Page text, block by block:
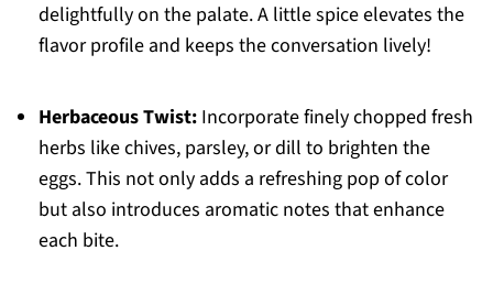
delightfully on the palate. A little spice elevates the
flavor profile and keeps the conversation lively!
Herbaceous Twist:Incorporate finely chopped fresh
herbs like chives, parsley, or dill to brighten the
eggs. This not only adds a refreshing pop of color
but also introduces aromatic notes that enhance
each bite.